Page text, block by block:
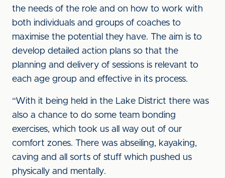
the needs of the role and on how to work with
both individuals and groups of coaches to
maximise the potential they have. The aim is to
develop detailed action plans so that the
planning and delivery of sessions is relevant to
each age group and effective in its process.
“With it being held in the Lake District there was
also a chance to do some team bonding
exercises, which took us all way out of our
comfort zones. There was abseiling, kayaking,
caving and all sorts of stuff which pushed us
physically and mentally.